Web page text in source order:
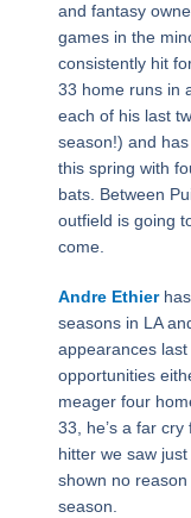
and fantasy
games in the
consistently hit
33 home runs in
each of his last
season!) and
this spring with
bats. Between
outfield is going
come.
Andre Ethierhas
seasons in LA
appearances last
opportunities
meager four
33, he’s a far
hitter we saw
shown no
season.